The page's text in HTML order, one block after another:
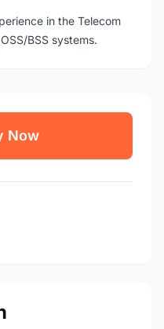
in the Telecom
BSS systems.
Now